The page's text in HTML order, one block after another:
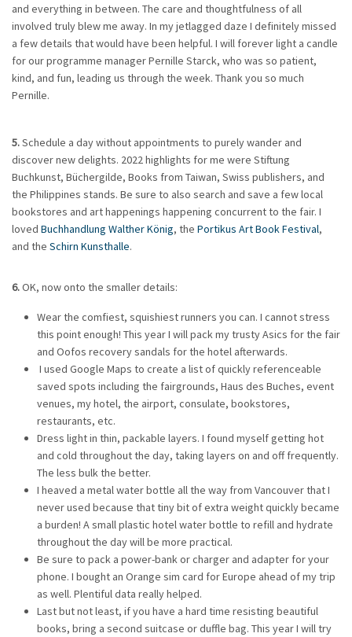
and everything in between. The care and thoughtfulness of all
involved truly blew me away. In my jetlagged daze I definitely missed
a few details that would have been helpful. I will forever light a candle
for our programme manager Pernille Starck, who was so patient,
kind, and fun, leading us through the week. Thank you so much
Pernille.
5.Schedule a day without appointments to purely wander and
discover new delights. 2022 highlights for me were Stiftung
Buchkunst, Büchergilde, Books from Taiwan, Swiss publishers, and
the Philippines stands. Be sure to also search and save a few local
bookstores and art happenings happening concurrent to the fair. I
loved Buchhandlung Walther König, the Portikus Art Book Festival,
and the Schirn Kunsthalle.
6.OK, now onto the smaller details:
Wear the comfiest, squishiest runners you can. I cannot stress
this point enough! This year I will pack my trusty Asics for the fair
and Oofos recovery sandals for the hotel afterwards.
I used Google Maps to create a list of quickly referenceable
saved spots including the fairgrounds, Haus des Buches, event
venues, my hotel, the airport, consulate, bookstores,
restaurants, etc.
Dress light in thin, packable layers. I found myself getting hot
and cold throughout the day, taking layers on and off frequently.
The less bulk the better.
I heaved a metal water bottle all the way from Vancouver that I
never used because that tiny bit of extra weight quickly became
a burden! A small plastic hotel water bottle to refill and hydrate
throughout the day will be more practical.
Be sure to pack a power-bank or charger and adapter for your
phone. I bought an Orange sim card for Europe ahead of my trip
as well. Plentiful data really helped.
Last but not least, if you have a hard time resisting beautiful
books, bring a second suitcase or duffle bag. This year I will try